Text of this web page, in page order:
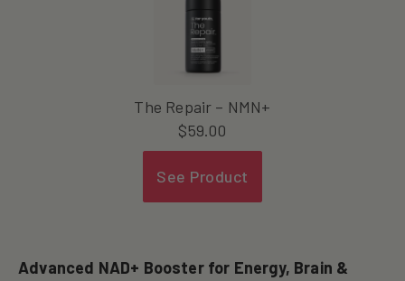
The Repair – NMN+
$59.00
See Product
Advanced NAD+ Booster for Energy, Brain &